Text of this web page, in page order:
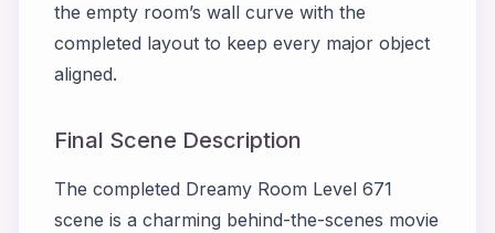
the empty room’s wall curve with the
completed layout to keep every major object
aligned.
Final Scene Description
The completed Dreamy Room Level 671
scene is a charming behind-the-scenes movie